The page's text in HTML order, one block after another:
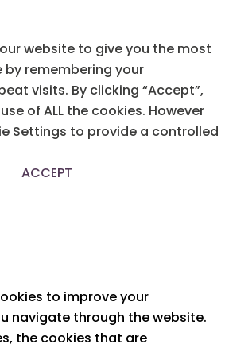
website to give you the most
by remembering your
visits. By clicking “Accept”,
of ALL the cookies. However
Settings to provide a controlled
ACCEPT
to improve your
navigate through the website.
the cookies that are